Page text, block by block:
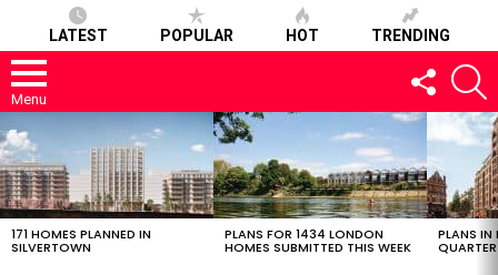
LATEST POPULAR HOT TRENDING
Menu
FOLLOW
US
LATEST
STORIES
171 HOMES PLANNED IN
SILVERTOWN
PLANS FOR 1434 LONDON
HOMES SUBMITTED THIS WEEK
PLANS IN
QUARTER